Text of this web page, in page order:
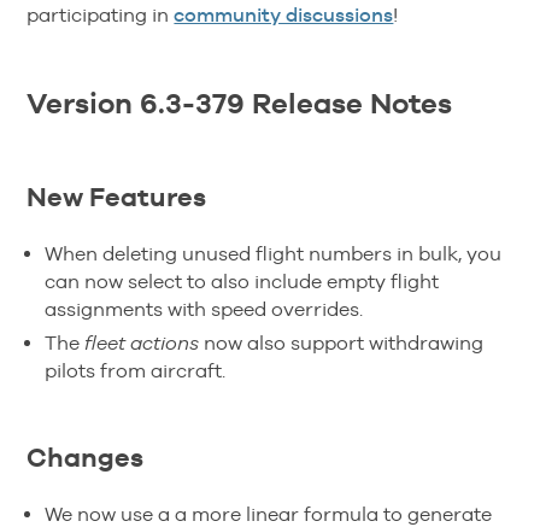
participating incommunity discussions!
Version 6.3-379 Release Notes
New Features
When deleting unused flight numbers in bulk, you
can now select to also include empty flight
assignments with speed overrides.
The fleet actions now also support withdrawing
pilots from aircraft.
Changes
We now use a a more linear formula to generate